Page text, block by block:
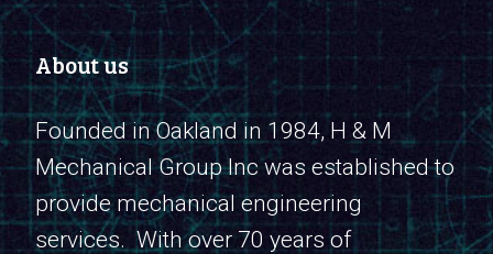
About us
Founded in Oakland in 1984, H & M
Mechanical Group Inc was established to
provide mechanical engineering
services. With over 70 years of